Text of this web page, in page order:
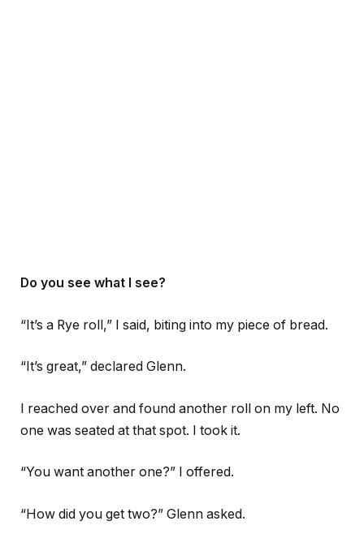
Do you see what I see?
“It’s a Rye roll,” I said, biting into my piece of bread.
“It’s great,” declared Glenn.
I reached over and found another roll on my left. No
one was seated at that spot. I took it.
“You want another one?” I offered.
“How did you get two?” Glenn asked.